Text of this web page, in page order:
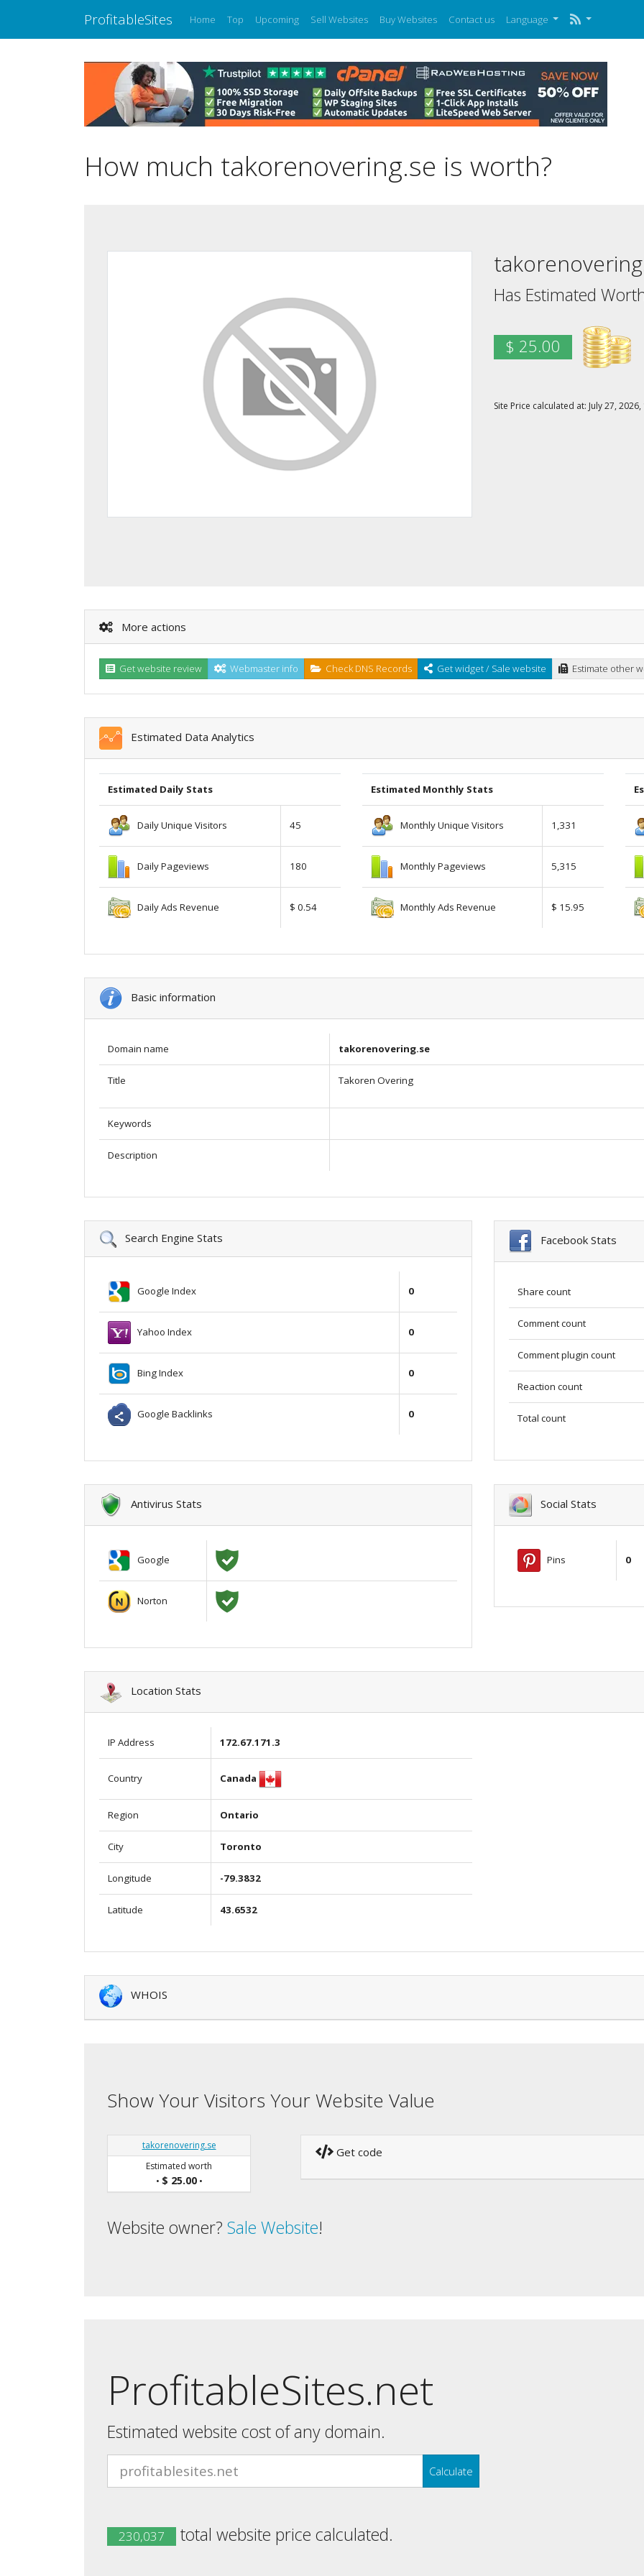
ProfitableSites Home Top Upcoming Sell Websites Buy Websites Contact us Language
How much takorenovering.se is worth?
Has Estimated
$ 25.00
Site Price calculated at: July 27,
More actions
Get website review Webmaster info Check DNS Records Get widget / Sale website Estimate other
Estimated Data Analytics
Estimated Daily Stats
Daily Unique Visitors 45
Daily Pageviews 180
Daily Ads Revenue $ 0.54
Estimated Monthly Stats
Monthly Unique Visitors 1,331
Monthly Pageviews 5,315
Monthly Ads Revenue $ 15.95
Basic information
Domain name takorenovering.se
Title Takoren Overing
Keywords
Description
Search Engine Stats
Google Index 0
Yahoo Index 0
Bing Index 0
Google Backlinks 0
Facebook Stats
Share count
Comment count
Comment plugin count
Reaction count
Total count
Antivirus Stats
Google
Norton
Social Stats
Pins 0
Location Stats
IP Address 172.67.171.3
Country Canada
Region Ontario
City Toronto
Longitude -79.3832
Latitude 43.6532
WHOIS
Show Your Visitors Your Website Value
takorenovering.se
Estimated worth
• $ 25.00•
Get code
Website owner? Sale Website!
ProfitableSites.net
Estimated website cost of any domain.
Calculate
230,037 total website price calculated.